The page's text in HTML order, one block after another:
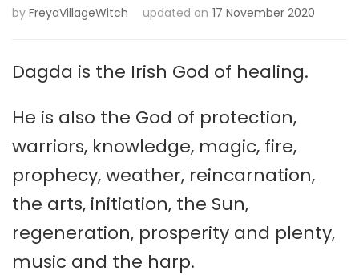
by FreyaVillageWitch updated on 17 November 2020
Dagda is the Irish God of healing.
He is also the God of protection,
warriors, knowledge, magic, fire,
prophecy, weather, reincarnation,
the arts, initiation, the Sun,
regeneration, prosperity and plenty,
music and the harp.